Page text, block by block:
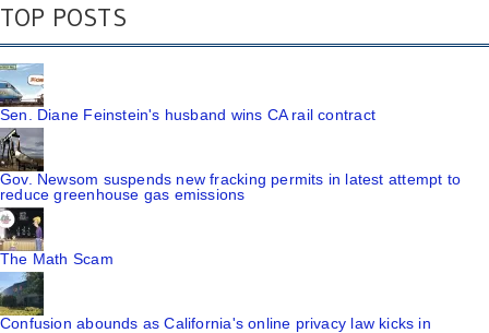
TOP POSTS
Sen. Diane Feinstein's husband wins CA rail contract
Gov. Newsom suspends new fracking permits in latest attempt to
reduce greenhouse gas emissions
The Math Scam
Confusion abounds as California's online privacy law kicks in